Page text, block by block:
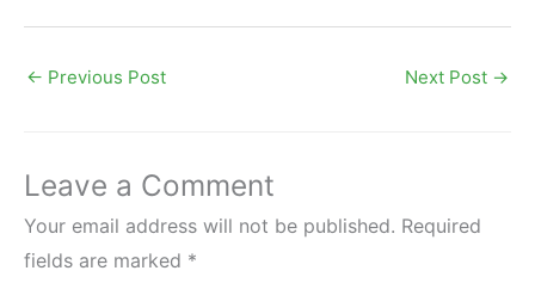
← Previous Post Next Post →
Leave a Comment
Your email address will not be published. Required
fields are marked *